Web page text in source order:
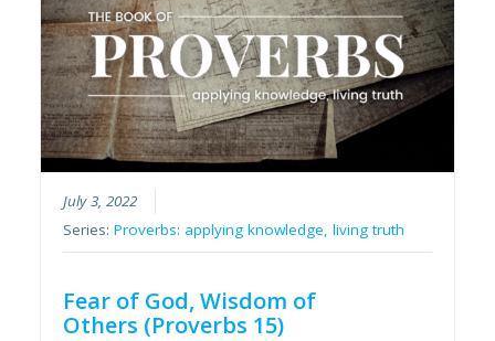
July 3, 2022
Series:Proverbs: applying knowledge, living truth
Fear of God, Wisdom of
Others (Proverbs 15)